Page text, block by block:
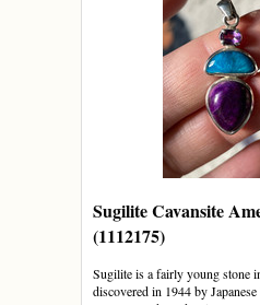
Sugilite Cavansite
(1112175)
Sugilite is a fairly young stone
discovered in 1944 by